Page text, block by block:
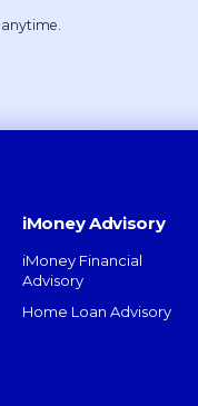
anytime.
iMoney Advisory
iMoney Financial
Advisory
Home Loan Advisory